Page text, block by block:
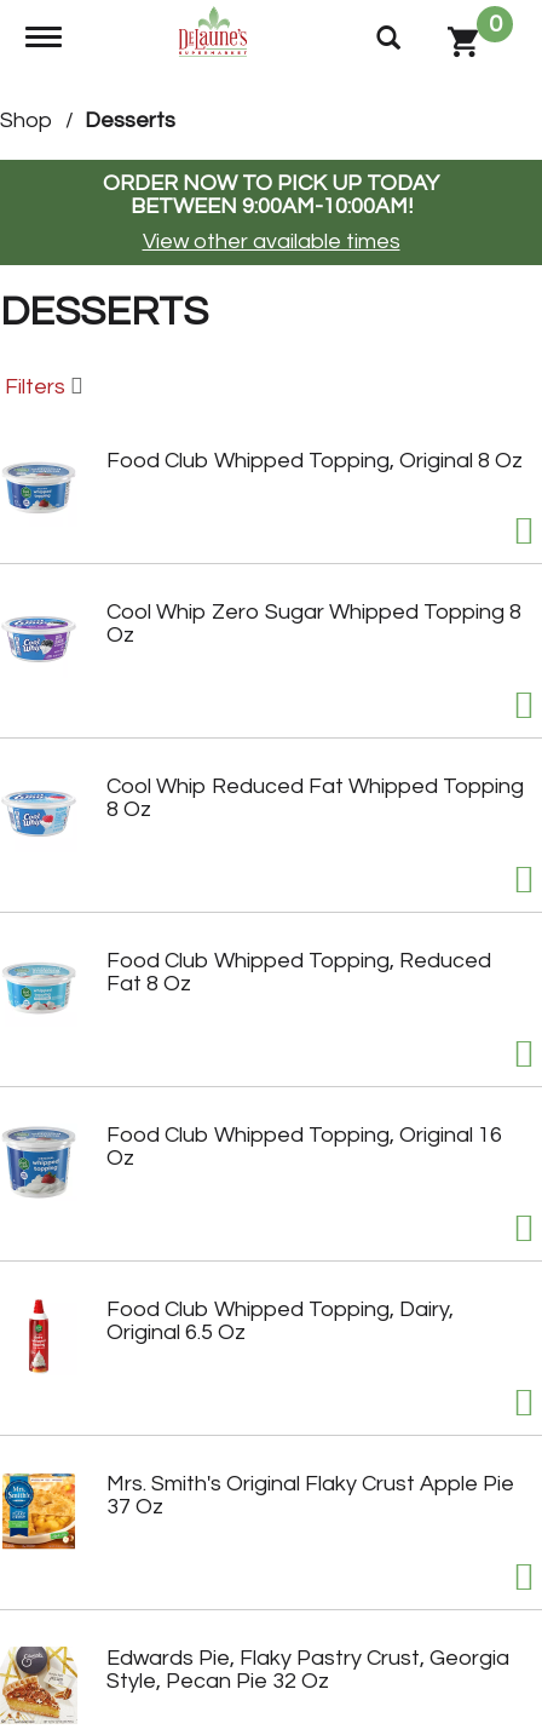
Toggle navigation
0
Shop / Desserts
ORDER NOW TO PICK UP TODAY
BETWEEN 9:00AM-10:00AM!
View other available times
DESSERTS
Filters
Food Club Whipped Topping, Original 8 Oz
Cool Whip Zero Sugar Whipped Topping 8
Oz
Cool Whip Reduced Fat Whipped Topping
8 Oz
Food Club Whipped Topping, Reduced
Fat 8 Oz
Food Club Whipped Topping, Original 16
Oz
Food Club Whipped Topping, Dairy,
Original 6.5 Oz
Mrs. Smith's Original Flaky Crust Apple Pie
37 Oz
Edwards Pie, Flaky Pastry Crust, Georgia
Style, Pecan Pie 32 Oz